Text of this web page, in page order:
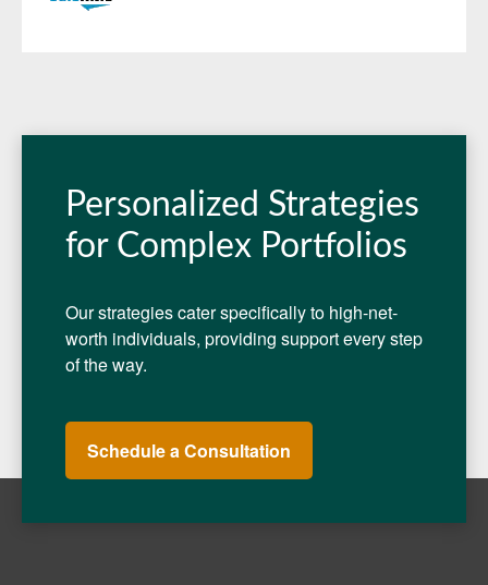
Personalized Strategies
for Complex Portfolios
Our strategies cater specifically to high-net-
worth individuals, providing support every step
of the way.
Schedule a Consultation